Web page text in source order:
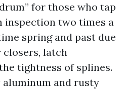
for those who tap
inspection two times a
spring and past due
closers, latch
tightness of splines.
and rusty